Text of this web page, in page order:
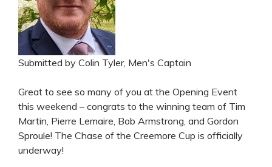
Submitted by Colin Tyler, Men's Captain
Great to see so many of you at the Opening Event
this weekend – congrats to the winning team of Tim
Martin, Pierre Lemaire, Bob Armstrong, and Gordon
Sproule! The Chase of the Creemore Cup is officially
underway!